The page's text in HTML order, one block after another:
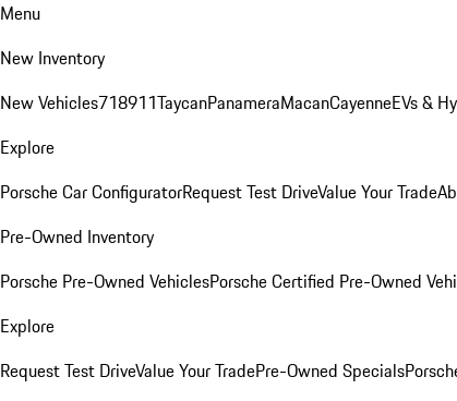
Menu
New Inventory
New Vehicles718911TaycanPanameraMacanCayenneEVs &
Explore
Porsche Car ConfiguratorRequest Test DriveValue Your Trade
Pre-Owned Inventory
Porsche Pre-Owned VehiclesPorsche Certified Pre-Owned
Explore
Request Test DriveValue Your TradePre-Owned Specials